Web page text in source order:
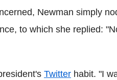
Newman simply
to which she replied:
Twitter habit. "I